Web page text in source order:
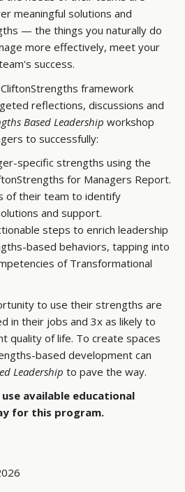
meaningful solutions and
— the things you naturally do
more effectively, meet your
success.
framework
reflections, discussions and
Based Leadership workshop
to successfully:
specific strengths using the
for Managers Report.
of their team to identify
and support.
steps to enrich leadership
based behaviors, tapping into
of Transformational
to use their strengths are
in their jobs and 3x as likely to
quality of life. To create spaces
based development can
Leadership to pave the way.
use available educational
for this program.